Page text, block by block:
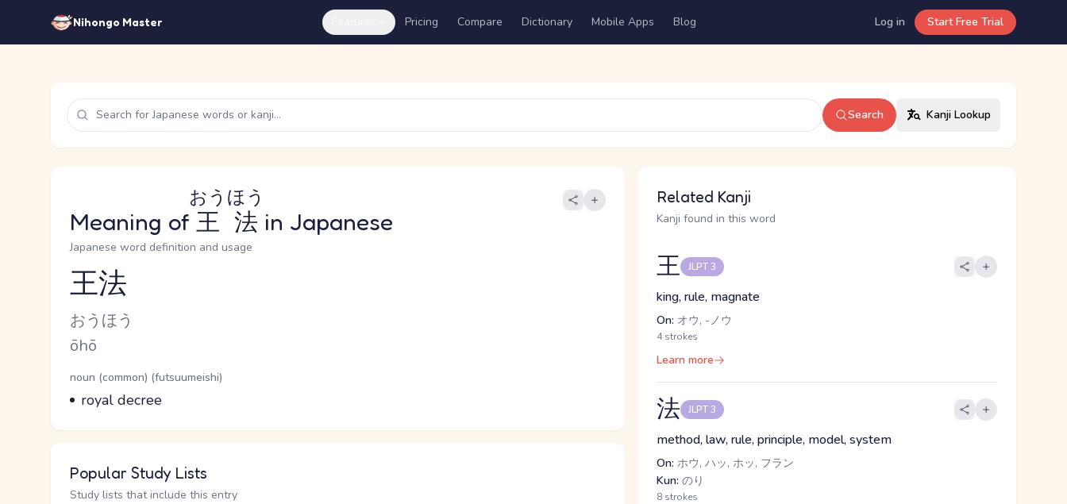
Nihongo Master Pricing Compare Dictionary Mobile Apps Blog Log in Start Free Trial
Search Kanji Lookup
Meaning of 王法
おうほう
in Japanese
Japanese word definition and usage
Reading and JLPT level
王法
Kana Reading
おうほう
Romaji
ōhō
Word Senses
Parts of speech
noun (common) (futsuumeishi)
Meaning
royal decree
Popular Study Lists
Study lists that include this entry
Related Kanji
Kanji found in this word
王 JLPT 3
king, rule, magnate
On: オウ, -ノウ
4 strokes
Learn more
法 JLPT 3
method, law, rule, principle, model, system
On: ホウ, ハッ, ホッ, フラン
Kun: のり
8 strokes